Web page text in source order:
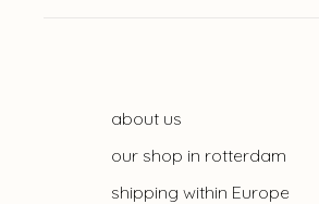
about us
our shop in rotterdam
shipping within Europe